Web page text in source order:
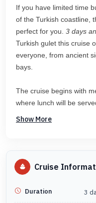
If you have limited time
of the Turkish coastline,
perfect for you. 3 days
Turkish gulet this cruise
everyone, from ancient
bays.
The cruise begins with
where lunch will be
out of
amazing view for those
towards
to enjoy the clear waters
to
Show More
Cruise
Duration 3